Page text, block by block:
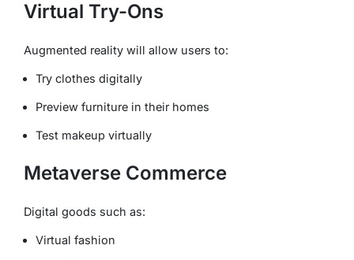
Virtual Try-Ons
Augmented reality will allow users to:
Try clothes digitally
Preview furniture in their homes
Test makeup virtually
Metaverse Commerce
Digital goods such as:
Virtual fashion